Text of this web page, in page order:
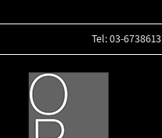
to
Tel: 03-6738613